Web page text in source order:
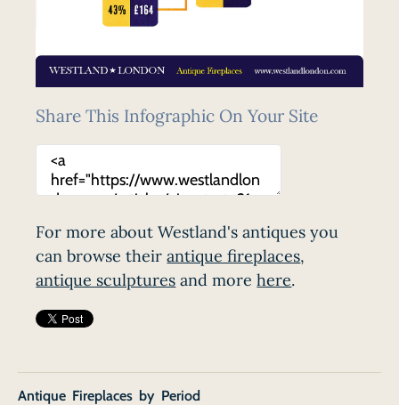
Share This Infographic On Your Site
For more about Westland's antiques you
can browse theirantique fireplaces,
antique sculptures and morehere.
Antique Fireplaces by Period